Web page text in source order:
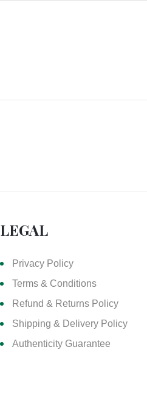
LEGAL
Privacy Policy
Terms & Conditions
Refund & Returns Policy
Shipping & Delivery Policy
Authenticity Guarantee